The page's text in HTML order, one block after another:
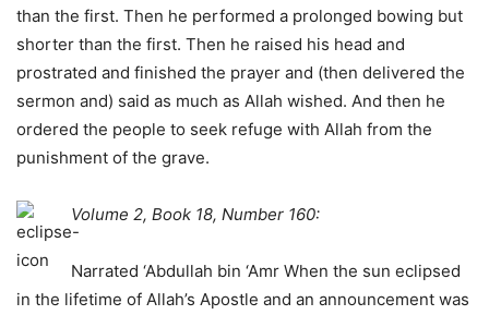
than the first. Then he performed a prolonged bowing but
shorter than the first. Then he raised his head and
prostrated and finished the prayer and (then delivered the
sermon and) said as much as Allah wished. And then he
ordered the people to seek refuge with Allah from the
punishment of the grave.
Volume 2, Book 18, Number 160:
Narrated ‘Abdullah bin ‘Amr When the sun eclipsed
in the lifetime of Allah’s Apostle and an announcement was